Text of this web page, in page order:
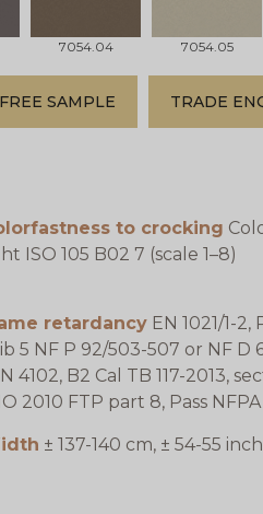
7054.04 7054.05
FREE SAMPLE TRADE
to crocking
ISO 105 B02 7 (scale 1–8)
retardancy EN 1021/1-2,
5 NF P 92/503-507 or NF D
4102, B2 Cal TB 117-2013,
2010 FTP part 8, Pass NFPA
± 137-140 cm, ± 54-55